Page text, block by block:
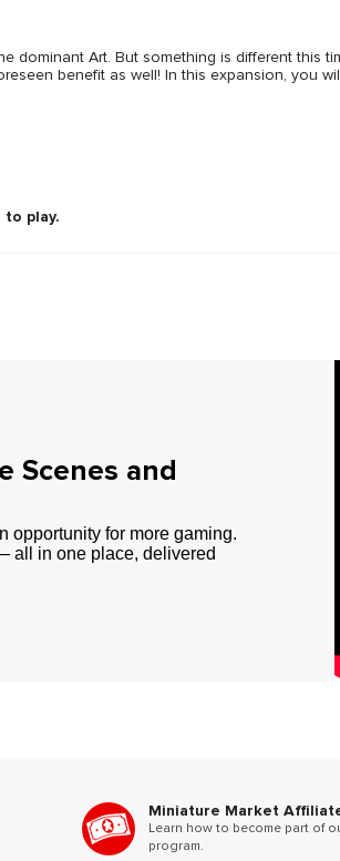
Art. But something is different this
benefit as well! In this expansion, you
play.
Scenes and
opportunity for more gaming.
all in one place, delivered
Miniature Market
Learn how to become part of
program.